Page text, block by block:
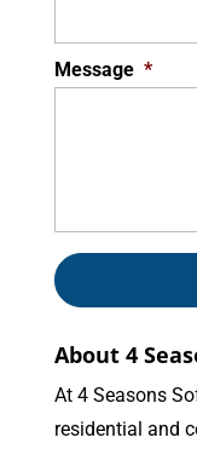
Message *
About 4
At 4 Seasons
residential and